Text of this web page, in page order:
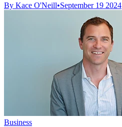
By Kace O'Neill•September 19 2024
Business